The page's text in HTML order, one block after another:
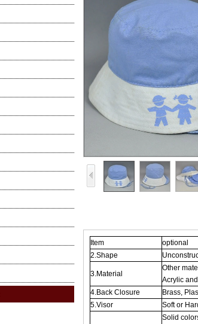
Item
optional
2.Shape
3.Material
Other
Acrylic
4.Back Closure
Brass,
5.Visor
Soft or
Solid